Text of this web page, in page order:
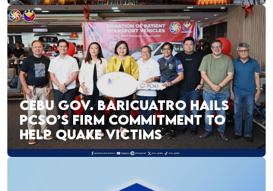
CEBU GOV. BARICUATRO HAILS
PCSO’S FIRM COMMITMENT TO
HELP QUAKE VICTIMS